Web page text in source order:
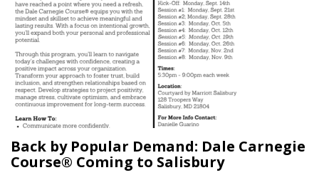
Back by Popular Demand: Dale Carnegie
Course® Coming to Salisbury